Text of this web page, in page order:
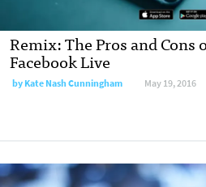
Remix: The Pros and Cons
Facebook Live
byKate Nash Cunningham May 19, 2016